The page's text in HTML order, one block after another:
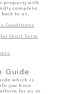
property with
complete,
to us.
Conditions
Short Term
Guide
which is
you have
for us to